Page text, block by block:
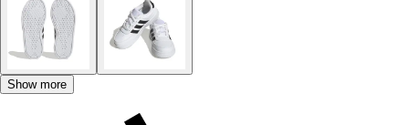
Show more